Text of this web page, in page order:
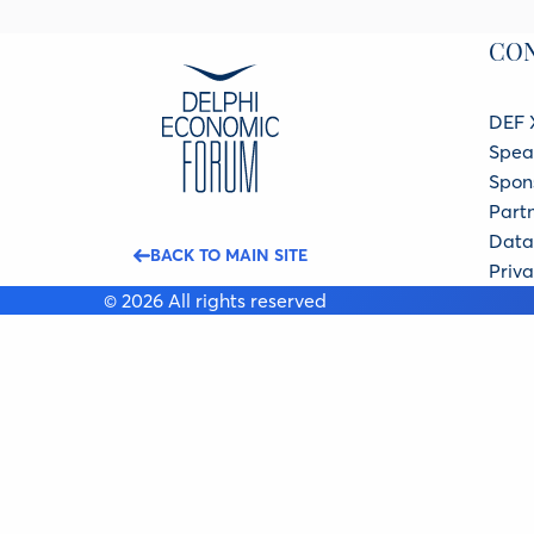
BACK TO MAIN SITE
DEF
© 2026 All rights reserved